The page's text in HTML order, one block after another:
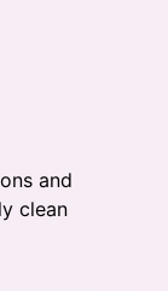
and
clean